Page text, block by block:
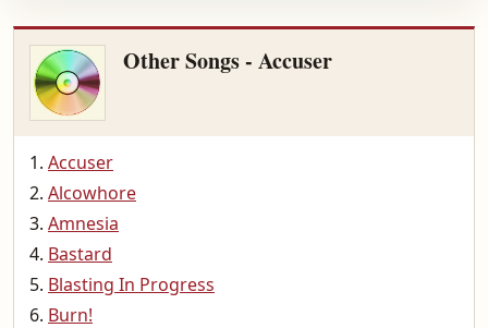
Other Songs - Accuser
Accuser
Alcowhore
Amnesia
Bastard
Blasting In Progress
Burn!